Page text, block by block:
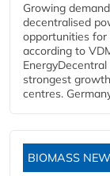
Growing
decentralised
opportunities for
according to
strongest
centres.
BIOMASS